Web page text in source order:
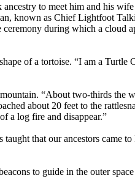
to meet him and his
known as Chief Lightfoot
ceremony during which a
of a tortoise. “I am a Turtle
“About two-thirds the
about 20 feet to the
a log fire and disappear.”
that our ancestors came
to guide in the outer